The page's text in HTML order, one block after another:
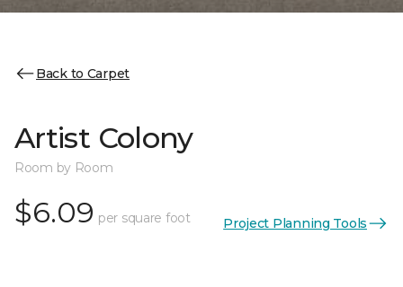
Back to Carpet
Artist Colony
Room by Room
$6.09 per square foot Project Planning Tools